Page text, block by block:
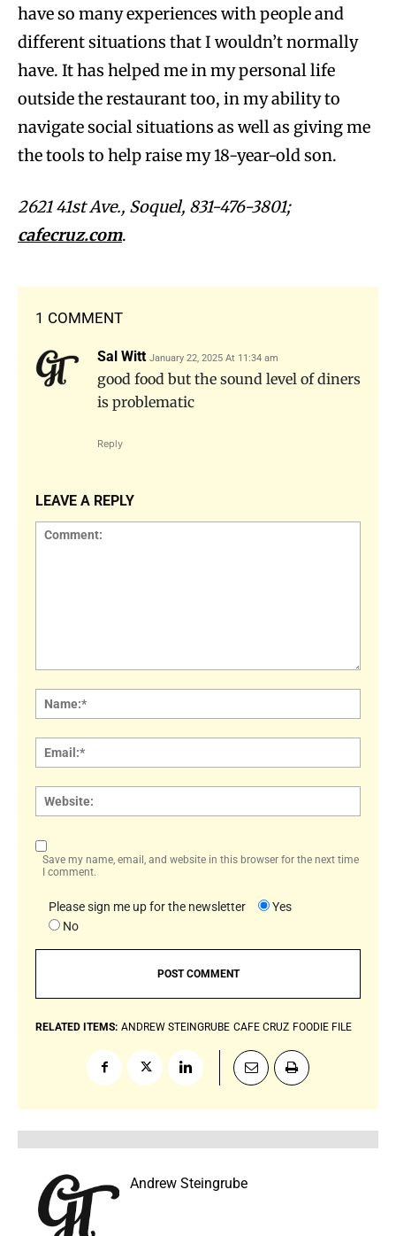
have so many experiences with people and
different situations that I wouldn’t normally
have. It has helped me in my personal life
outside the restaurant too, in my ability to
navigate social situations as well as giving me
the tools to help raise my 18-year-old son.
2621 41st Ave., Soquel, 831-476-3801;
cafecruz.com.
1 COMMENT
Sal Witt January 22, 2025 At 11:34 am
good food but the sound level of diners
is problematic
Reply
LEAVE A REPLY
Save my name, email, and website in this browser for the next time
I comment.
Please sign me up for the newsletter
Yes
No
RELATED ITEMS: ANDREW STEINGRUBE CAFE CRUZ FOODIE FILE
Andrew Steingrube